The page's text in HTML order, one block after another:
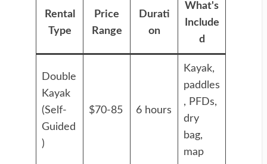
Rental
Type
Price
Range
Durati
on
What's
Include
d
Double
Kayak
(Self-
Guided
)
$70-85 6 hours
Kayak,
paddles
, PFDs,
dry
bag,
map